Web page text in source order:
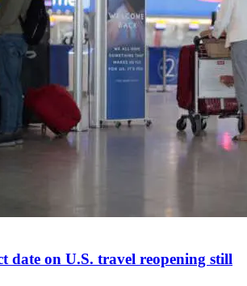
date on U.S. travel reopening still